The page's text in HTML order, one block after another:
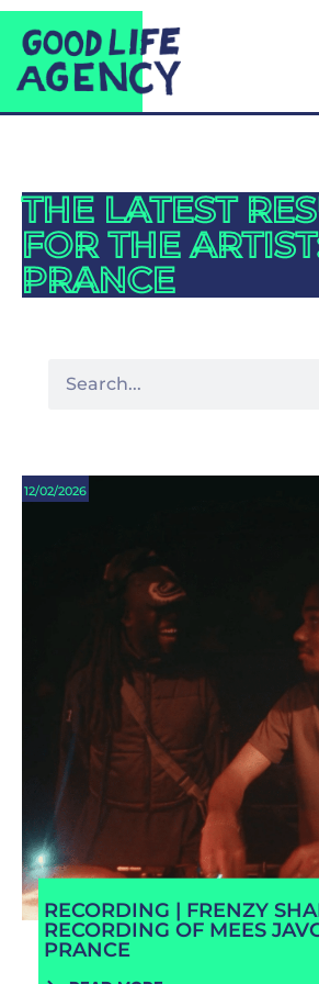
THE LATEST
FOR THE
PRANCE
12/02/2026
RECORDING | FRENZY
RECORDING OF MEES
PRANCE